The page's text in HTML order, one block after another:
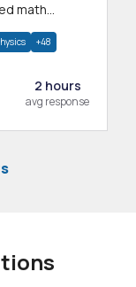
math
+48
2 hours
avg response